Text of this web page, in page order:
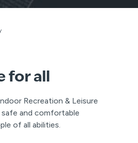
for all
Recreation & Leisure
and comfortable
of all abilities.